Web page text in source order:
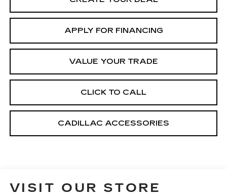
APPLY FOR FINANCING
VALUE YOUR TRADE
CLICK TO CALL
CADILLAC ACCESSORIES
VISIT OUR STORE